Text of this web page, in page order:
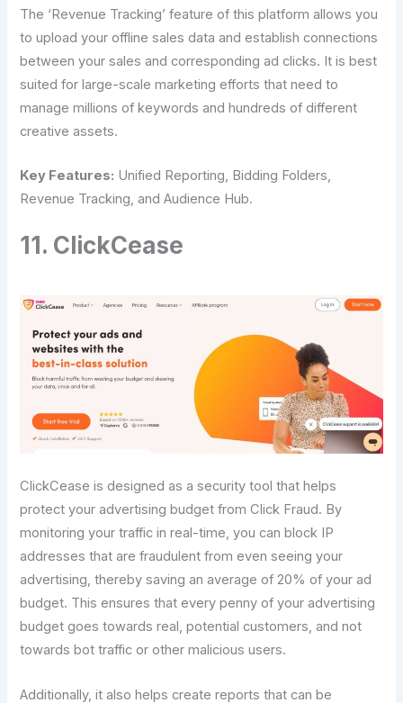
The ‘Revenue Tracking’ feature of this platform allows you
to upload your offline sales data and establish connections
between your sales and corresponding ad clicks. It is best
suited for large-scale marketing efforts that need to
manage millions of keywords and hundreds of different
creative assets.
Key Features: Unified Reporting, Bidding Folders,
Revenue Tracking, and Audience Hub.
11. ClickCease
ClickCease is designed as a security tool that helps
protect your advertising budget from Click Fraud. By
monitoring your traffic in real-time, you can block IP
addresses that are fraudulent from even seeing your
advertising, thereby saving an average of 20% of your ad
budget. This ensures that every penny of your advertising
budget goes towards real, potential customers, and not
towards bot traffic or other malicious users.
Additionally, it also helps create reports that can be